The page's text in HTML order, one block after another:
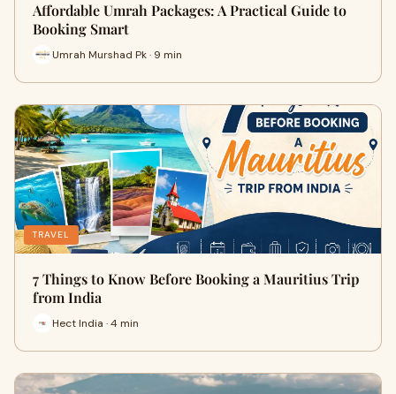
Affordable Umrah Packages: A Practical Guide to
Booking Smart
Umrah Murshad Pk · 9 min
TRAVEL
7 Things to Know Before Booking a Mauritius Trip
from India
Hect India · 4 min